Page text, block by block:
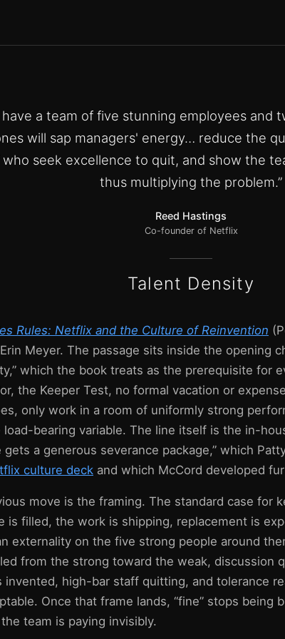
have a team of five stunning employees and
will sap managers' energy… reduce the
seek excellence to quit, and show the
thus multiplying the problem.”
Reed Hastings
Co-founder of Netflix
Talent Density
Rules: Netflix and the Culture of Reinvention
Meyer. The passage sits inside the opening
which the book treats as the prerequisite for
the Keeper Test, no formal vacation or
only work in a room of uniformly strong
load-bearing variable. The line itself is the in-
a generous severance package,” which
culture deck and which McCord developed
move is the framing. The standard case for
is filled, the work is shipping, replacement is
externality on the five strong people around
from the strong toward the weak, discussion
invented, high-bar staff quitting, and tolerance
Once that frame lands, “fine” stops being
team is paying invisibly.